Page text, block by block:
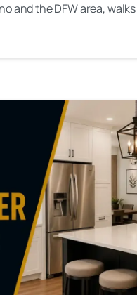
and the DFW area,